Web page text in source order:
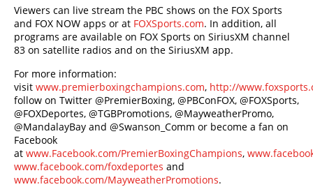
Viewers can live stream the PBC shows on the FOX Sports
and FOX NOW apps or at FOXSports.com. In addition, all
programs are available on FOX Sports on SiriusXM channel
83 on satellite radios and on the SiriusXM app.
For more information:
visit www.premierboxingchampions.com, http://
follow on Twitter @PremierBoxing, @PBConFOX, @FOXSports,
@FOXDeportes, @TGBPromotions, @MayweatherPromo,
@MandalayBay and @Swanson_Comm or become a fan on
Facebook
at www.Facebook.com/PremierBoxingChampions,
www.facebook.com/foxdeportes and
www.facebook.com/MayweatherPromotions.